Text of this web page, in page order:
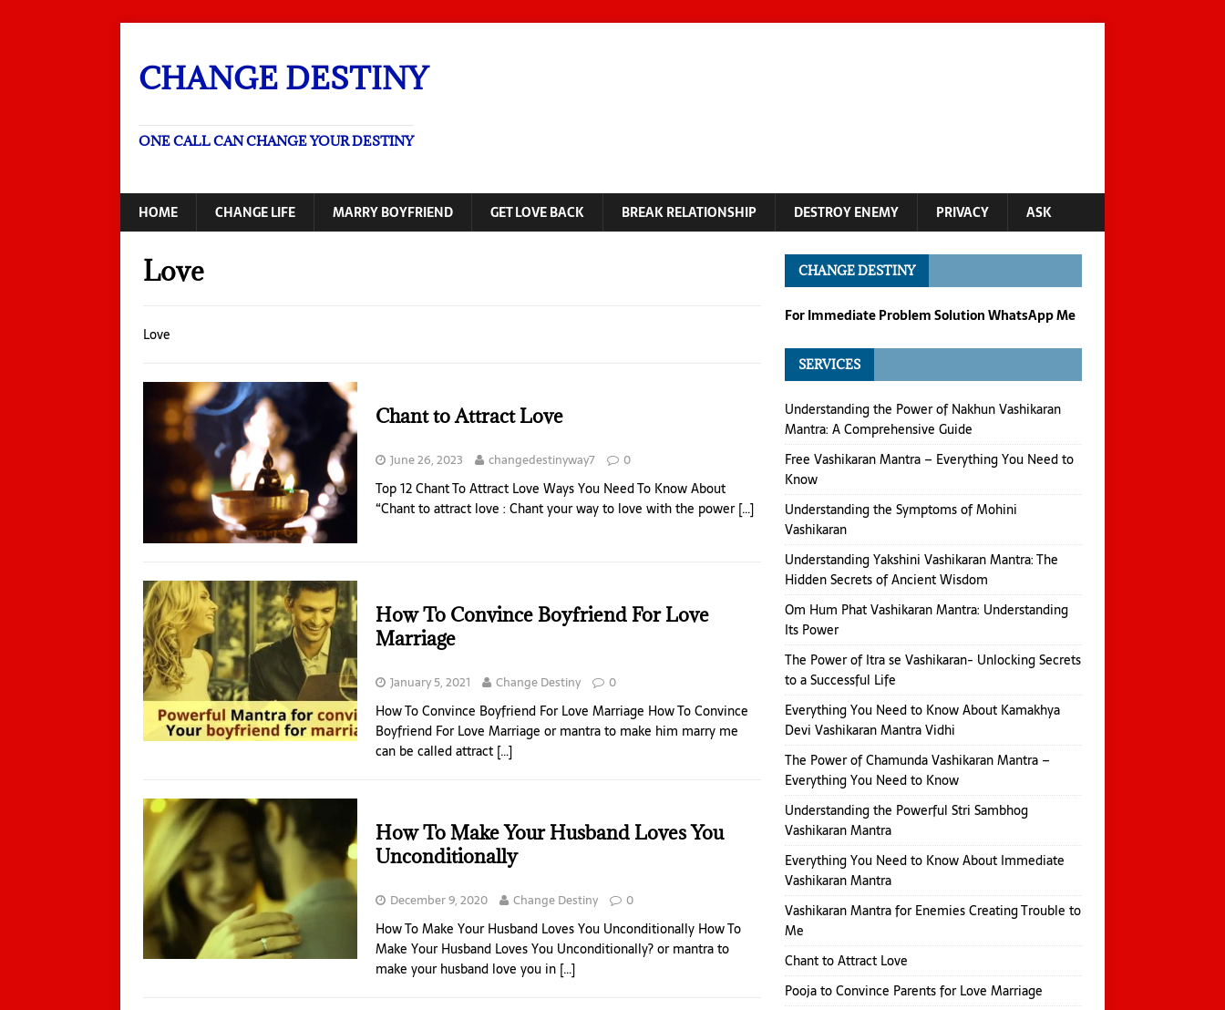
CHANGE DESTINY
ONE CALL CAN CHANGE YOUR DESTINY
HOME CHANGE LIFE MARRY BOYFRIEND GET LOVE BACK BREAK RELATIONSHIP DESTROY ENEMY PRIVACY ASK
Love
Love
Chant to Attract Love
June 26, 2023 changedestinyway7 0
Top 12 Chant To Attract Love Ways You Need To Know About
“Chant to attract love : Chant your way to love with the power[…]
How To Convince Boyfriend For Love
Marriage
January 5, 2021 Change Destiny 0
How To Convince Boyfriend For Love Marriage How To Convince
Boyfriend For Love Marriage or mantra to make him marry me
can be called attract […]
How To Make Your Husband Loves You
Unconditionally
December 9, 2020 Change Destiny 0
How To Make Your Husband Loves You Unconditionally How To
Make Your Husband Loves You Unconditionally? or mantra to
make your husband love you in […]
CHANGE DESTINY
For Immediate Problem Solution WhatsApp Me
SERVICES
Understanding the Power of Nakhun Vashikaran
Mantra: A Comprehensive Guide
Free Vashikaran Mantra – Everything You Need to
Know
Understanding the Symptoms of Mohini
Vashikaran
Understanding Yakshini Vashikaran Mantra: The
Hidden Secrets of Ancient Wisdom
Om Hum Phat Vashikaran Mantra: Understanding
Its Power
The Power of Itra se Vashikaran- Unlocking Secrets
to a Successful Life
Everything You Need to Know About Kamakhya
Devi Vashikaran Mantra Vidhi
The Power of Chamunda Vashikaran Mantra –
Everything You Need to Know
Understanding the Powerful Stri Sambhog
Vashikaran Mantra
Everything You Need to Know About Immediate
Vashikaran Mantra
Vashikaran Mantra for Enemies Creating Trouble to
Me
Chant to Attract Love
Pooja to Convince Parents for Love Marriage